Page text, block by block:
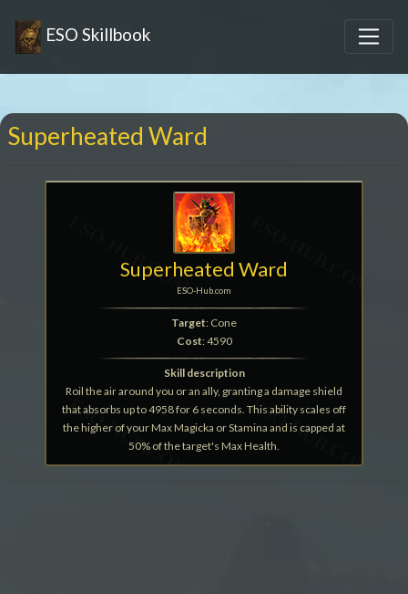
ESO Skillbook
Superheated Ward
Superheated Ward
ESO-Hub.com
Target: Cone
Cost: 4590
Skill description
Roil the air around you or an ally, granting a damage shield
that absorbs up to 4958 for 6 seconds. This ability scales off
the higher of your Max Magicka or Stamina and is capped at
50% of the target's Max Health.